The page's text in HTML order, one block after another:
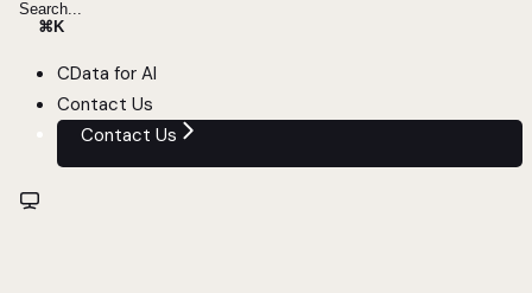
Search...
⌘ K
CData for AI
Contact Us
Contact Us